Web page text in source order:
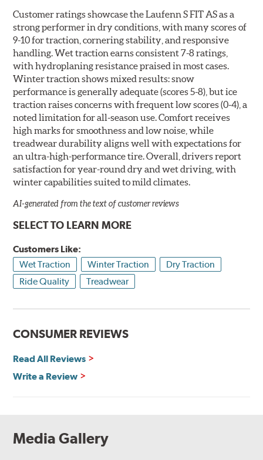
Customer ratings showcase the Laufenn S FIT AS as a
strong performer in dry conditions, with many scores of
9-10 for traction, cornering stability, and responsive
handling. Wet traction earns consistent 7-8 ratings,
with hydroplaning resistance praised in most cases.
Winter traction shows mixed results: snow
performance is generally adequate (scores 5-8), but ice
traction raises concerns with frequent low scores (0-4), a
noted limitation for all-season use. Comfort receives
high marks for smoothness and low noise, while
treadwear durability aligns well with expectations for
an ultra-high-performance tire. Overall, drivers report
satisfaction for year-round dry and wet driving, with
winter capabilities suited to mild climates.
AI-generated from the text of customer reviews
SELECT TO LEARN MORE
Customers Like:
Wet Traction
Winter Traction
Dry Traction
Ride Quality
Treadwear
CONSUMER REVIEWS
Read All Reviews
Write a Review
Media Gallery